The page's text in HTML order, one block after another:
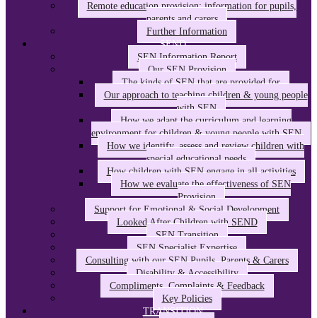
Remote education provision: information for pupils,
parents and carers
Further Information
SEND
SEN Information Report
Our SEN Provision
The kinds of SEN that are provided for
Our approach to teaching children & young people
with SEN
How we adapt the curriculum and learning
environment for children & young people with SEN
How we identify, assess and review children with
special educational needs
How children with SEN engage in all activities
How we evaluate the effectiveness of SEN
Provision
Support for Emotional & Social Development
Looked After Children with SEND
SEN Transition
SEN Specialist Expertise
Consulting with our SEN Pupils, Parents & Carers
Disability & Accessibility
Compliments, Complaints & Feedback
Key Policies
TRANSITION